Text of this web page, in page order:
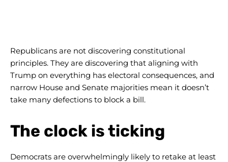
Republicans are not discovering constitutional
principles. They are discovering that aligning with
Trump on everything has electoral consequences, and
narrow House and Senate majorities mean it doesn’t
take many defections to block a bill.
The clock is ticking
Democrats are overwhelmingly likely to retake at least